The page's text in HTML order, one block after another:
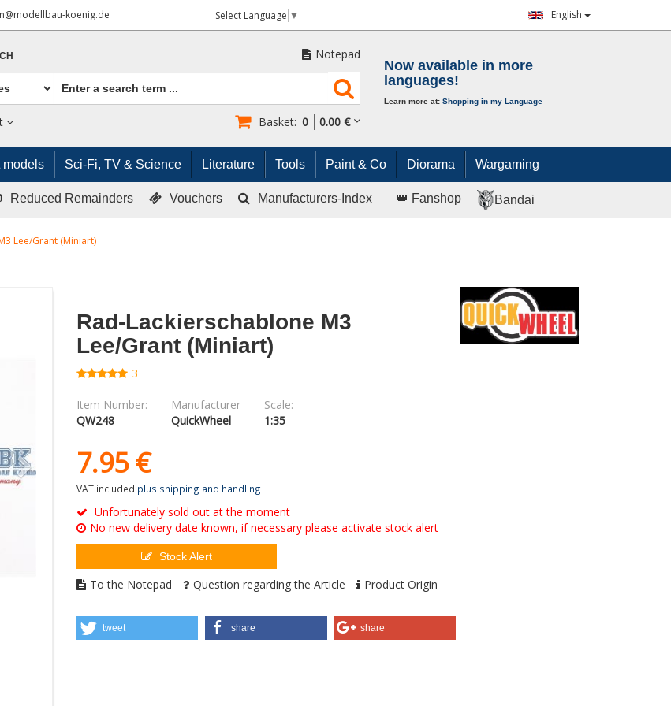
koenig.de Select Language ▼ English
Notepad
Basket: 0 0.00 €
Now available in more
languages!
Learn more at: Shopping in my Language
models Sci-Fi, TV & Science Literature Tools Paint & Co Diorama Wargaming
Reduced Remainders Vouchers Manufacturers-Index 👑 Fanshop Bandai
Lee/Grant (Miniart)
Rad-Lackierschablone M3
Lee/Grant (Miniart)
3
Item Number:
QW248
Manufacturer
QuickWheel
Scale:
1:35
7.95 €
VAT included plus shipping and handling
Unfortunately sold out at the moment
No new delivery date known, if necessary please activate stock alert
Stock Alert
To the Notepad Question regarding the Article Product Origin
tweet share share